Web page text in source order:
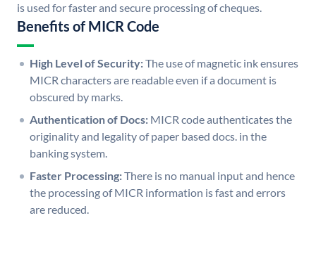
is used for faster and secure processing of cheques.
Benefits of MICR Code
High Level of Security:The use of magnetic ink ensures
MICR characters are readable even if a document is
obscured by marks.
Authentication of Docs: MICR code authenticates the
originality and legality of paper based docs. in the
banking system.
Faster Processing:There is no manual input and hence
the processing of MICR information is fast and errors
are reduced.